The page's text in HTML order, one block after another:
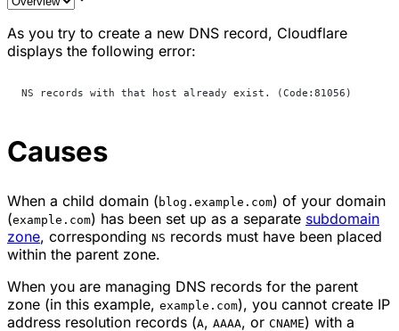
As you try to create a new DNS record, Cloudflare
displays the following error:
NS records with that host already exist. (Code:81056)
Causes
When a child domain ( blog.example.com) of your domain
(example.com) has been set up as a separate subdomain
zone, corresponding NS records must have been placed
within the parent zone.
When you are managing DNS records for the parent
zone (in this example, example.com), you cannot create IP
address resolution records (A, AAAA, or CNAME) with a